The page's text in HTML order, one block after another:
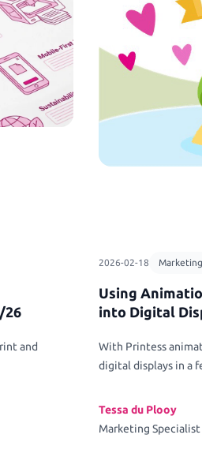
& Animations
Customizeable Marketing
Print
makes B2B configuration
connection a pleasure.
like never
create!
26
and
2026-02-18 Marketing
Using
into Digital
With Printess
digital displays in a
Tessa du Plooy
Marketing Specialist